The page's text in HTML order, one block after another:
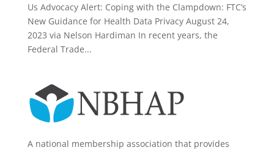
Us Advocacy Alert: Coping with the Clampdown: FTC’s
New Guidance for Health Data Privacy August 24,
2023 via Nelson Hardiman In recent years, the
Federal Trade...
A national membership association that provides